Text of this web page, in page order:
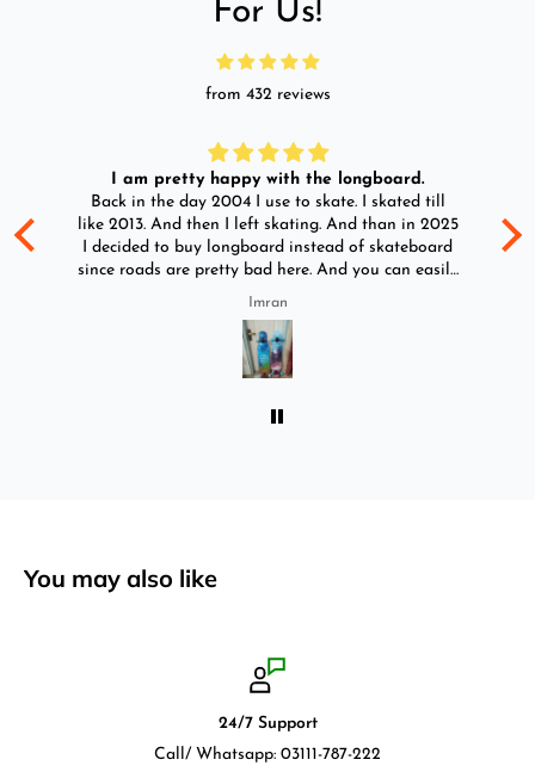
For Us!
from 432 reviews
I am pretty happy with the longboard.
Back in the day 2004 I use to skate. I skated till
like 2013. And then I left skating. And than in 2025
I decided to buy longboard instead of skateboard
since roads are pretty bad here. And you can easily
ride longboard. I bought two of those and I
absolutely love it once again. I am giving review
by using it for 2 months.
Imran
You may also like
24/7 Support
Call/ Whatsapp: 03111-787-222